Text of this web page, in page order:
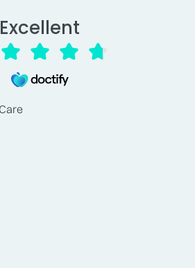
Excellent